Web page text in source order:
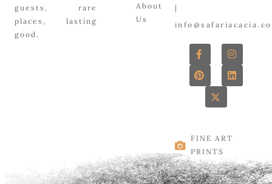
guests, rare
places, lasting
good.
About
Us
|
F
a
c
e
b
o
k
I
n
s
t
a
g
P
i
n
t
e
r
L
i
n
k
e
d
X
w
t
t
e
FINE ART
PRINTS